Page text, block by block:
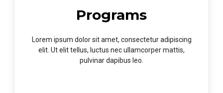
Programs
Lorem ipsum dolor sit amet, consectetur adipiscing
elit. Ut elit tellus, luctus nec ullamcorper mattis,
pulvinar dapibus leo.